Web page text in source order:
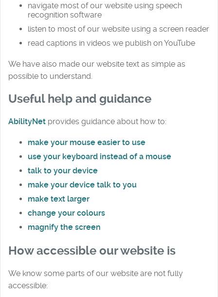
navigate most of our website using speech
recognition software
listen to most of our website using a screen reader
read captions in videos we publish on YouTube
We have also made our website text as simple as
possible to understand.
Useful help and guidance
AbilityNet provides guidance about how to:
make your mouse easier to use
use your keyboard instead of a mouse
talk to your device
make your device talk to you
make text larger
change your colours
magnify the screen
How accessible our website is
We know some parts of our website are not fully
accessible: